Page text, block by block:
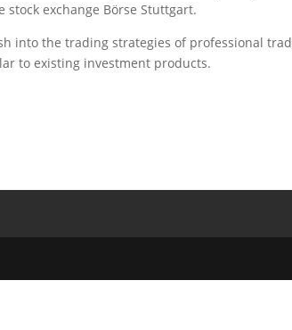
exchange Börse Stuttgart.
into the trading strategies of professional
to existing investment products.